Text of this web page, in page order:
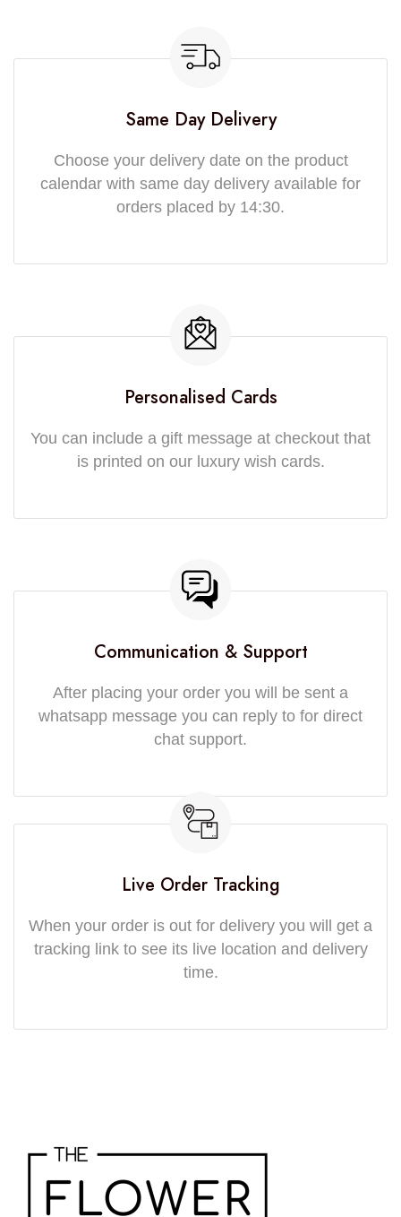
Same Day Delivery
Choose your delivery date on the product
calendar with same day delivery available for
orders placed by 14:30.
Personalised Cards
You can include a gift message at checkout that
is printed on our luxury wish cards.
Communication & Support
After placing your order you will be sent a
whatsapp message you can reply to for direct
chat support.
Live Order Tracking
When your order is out for delivery you will get a
tracking link to see its live location and delivery
time.